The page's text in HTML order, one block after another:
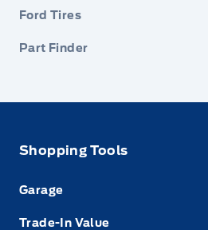
Ford Tires
Part Finder
Shopping Tools
Garage
Trade-In Value